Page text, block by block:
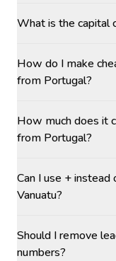
What is the capital
How do I make
from Portugal?
How much does it
from Portugal?
Can I use +
Vanuatu?
Should I remove
numbers?